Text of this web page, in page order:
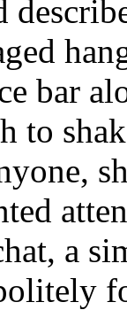
bar
to
a